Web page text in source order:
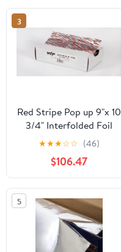
3
Red Stripe Pop up 9"x 10
3/4" Interfolded Foil
sheets 6 x 500/Pck
★★★☆☆ (46)
$106.47
5